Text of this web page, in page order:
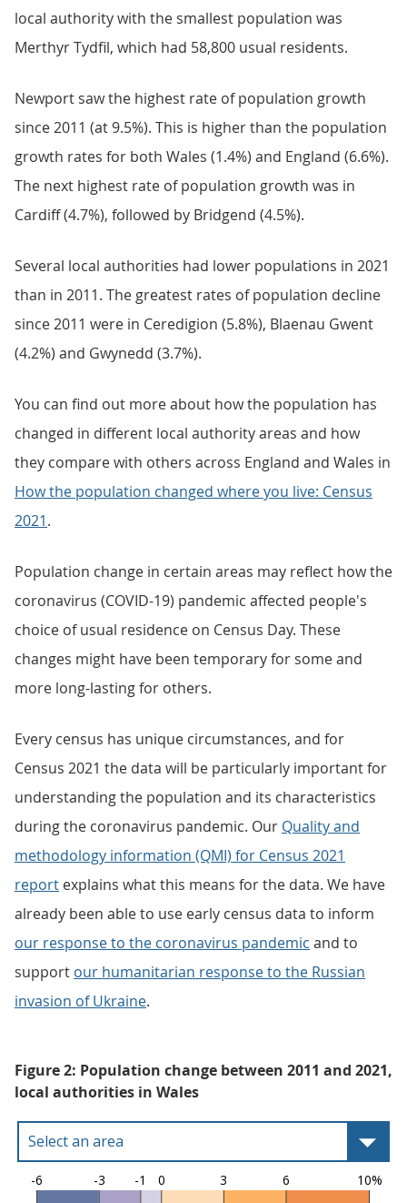
local authority with the smallest population was
Merthyr Tydfil, which had 58,800 usual residents.
Newport saw the highest rate of population growth
since 2011 (at 9.5%). This is higher than the population
growth rates for both Wales (1.4%) and England (6.6%).
The next highest rate of population growth was in
Cardiff (4.7%), followed by Bridgend (4.5%).
Several local authorities had lower populations in 2021
than in 2011. The greatest rates of population decline
since 2011 were in Ceredigion (5.8%), Blaenau Gwent
(4.2%) and Gwynedd (3.7%).
You can find out more about how the population has
changed in different local authority areas and how
they compare with others across England and Wales in
How the population changed where you live: Census
2021.
Population change in certain areas may reflect how the
coronavirus (COVID-19) pandemic affected people's
choice of usual residence on Census Day. These
changes might have been temporary for some and
more long-lasting for others.
Every census has unique circumstances, and for
Census 2021 the data will be particularly important for
understanding the population and its characteristics
during the coronavirus pandemic. Our Quality and
methodology information (QMI) for Census 2021
report explains what this means for the data. We have
already been able to use early census data to inform
our response to the coronavirus pandemic and to
support our humanitarian response to the Russian
invasion of Ukraine.
Figure 2: Population change between 2011 and 2021,
local authorities in Wales